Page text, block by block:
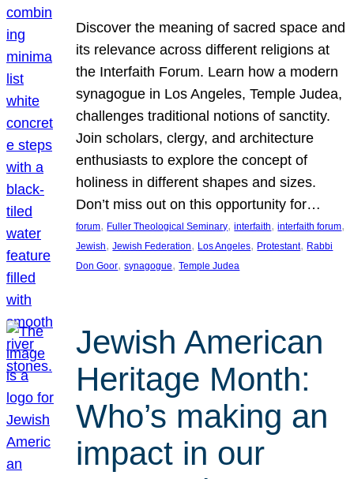
Discover the meaning of sacred space and
its relevance across different religions at
the Interfaith Forum. Learn how a modern
synagogue in Los Angeles, Temple Judea,
challenges traditional notions of sanctity.
Join scholars, clergy, and architecture
enthusiasts to explore the concept of
holiness in different shapes and sizes.
Don’t miss out on this opportunity for…
forum, Fuller Theological Seminary, interfaith, interfaith forum
Jewish, Jewish Federation, Los Angeles, Protestant, Rabbi
Don Goor, synagogue, Temple Judea
Jewish American
Heritage Month:
Who’s making an
impact in our